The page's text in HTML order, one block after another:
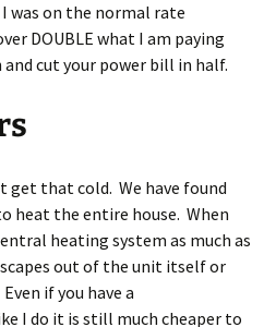
was on the normal rate
DOUBLE what I am paying
cut your power bill in half.
get that cold. We have found
heat the entire house. When
heating system as much as
out of the unit itself or
if you have a
I do it is still much cheaper to